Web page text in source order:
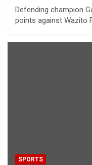
Defending champion
points against Wazito
SPORTS